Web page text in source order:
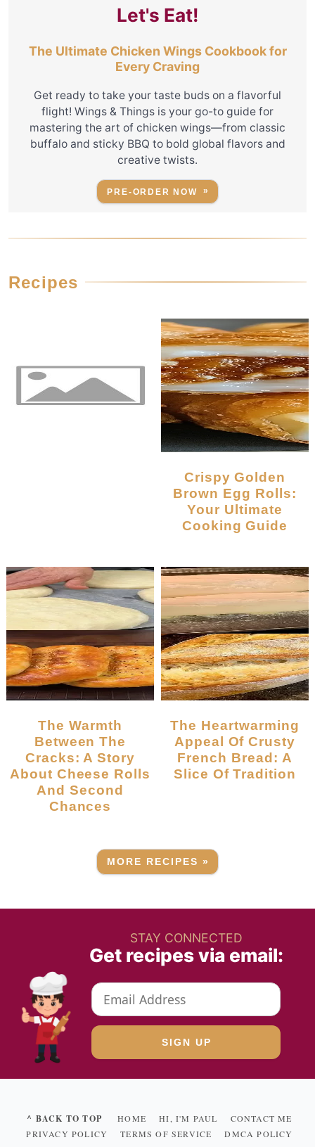
Let's Eat!
The Ultimate Chicken Wings Cookbook for
Every Craving
Get ready to take your taste buds on a flavorful
flight! Wings & Things is your go-to guide for
mastering the art of chicken wings—from classic
buffalo and sticky BBQ to bold global flavors and
creative twists.
PRE-ORDER NOW
Recipes
Crispy Golden
Brown Egg Rolls:
Your Ultimate
Cooking Guide
The Warmth
Between The
Cracks: A Story
About Cheese Rolls
And Second
Chances
The Heartwarming
Appeal Of Crusty
French Bread: A
Slice Of Tradition
MORE RECIPES »
STAY CONNECTED
Get recipes via email:
^ BACK TO TOP HOME HI, I'M PAUL
CONTACT ME
PRIVACY POLICY
TERMS OF SERVICE DMCA POLICY